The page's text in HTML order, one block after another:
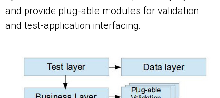
and provide plug-able modules for validation
and test-application interfacing.